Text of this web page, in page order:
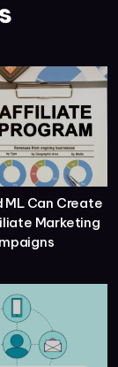
ML Can Create
Marketing